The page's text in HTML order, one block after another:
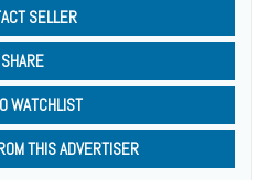
SELLER
SHARE
WATCHLIST
THIS ADVERTISER